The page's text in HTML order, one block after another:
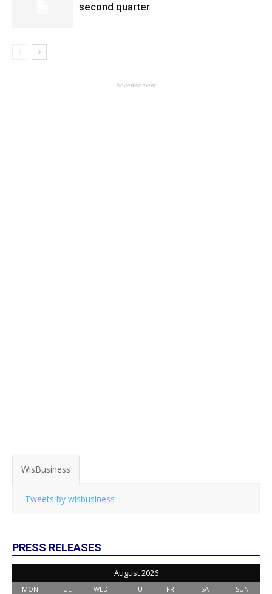
second quarter
- Advertisement -
WisBusiness
Tweets by wisbusiness
PRESS RELEASES
August 2026
MON TUE WED THU FRI SAT SUN